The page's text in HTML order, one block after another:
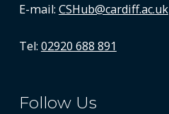
E-mail: CSHub@cardiff.ac.uk
Tel: 02920 688 891
Follow Us